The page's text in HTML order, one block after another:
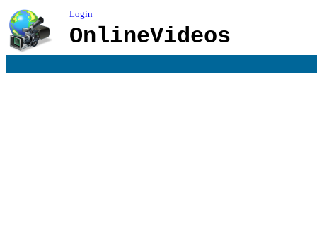
Login
OnlineVideos